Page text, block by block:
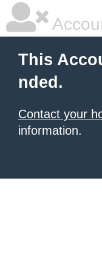
This
nded.
Contact your
information.